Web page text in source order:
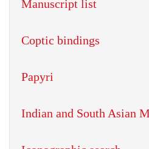
Manuscript list
Coptic bindings
Papyri
Indian and South Asian